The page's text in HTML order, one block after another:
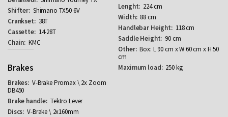
Shimano TX50 6V
38T
14-28T
KMC
Brakes
V-Brake Promax \ 2x Zoom
DB450
Tektro Lever
V-Brake \ 2x160mm
224 cm
88 cm
118 cm
90 cm
Box: L 90 cm x W 60 cm x H 50
cm
250 kg